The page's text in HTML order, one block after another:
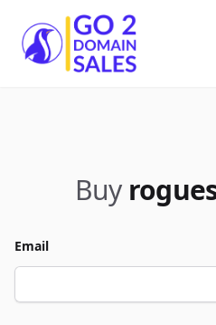
Go2DomainSales
Buy
Email